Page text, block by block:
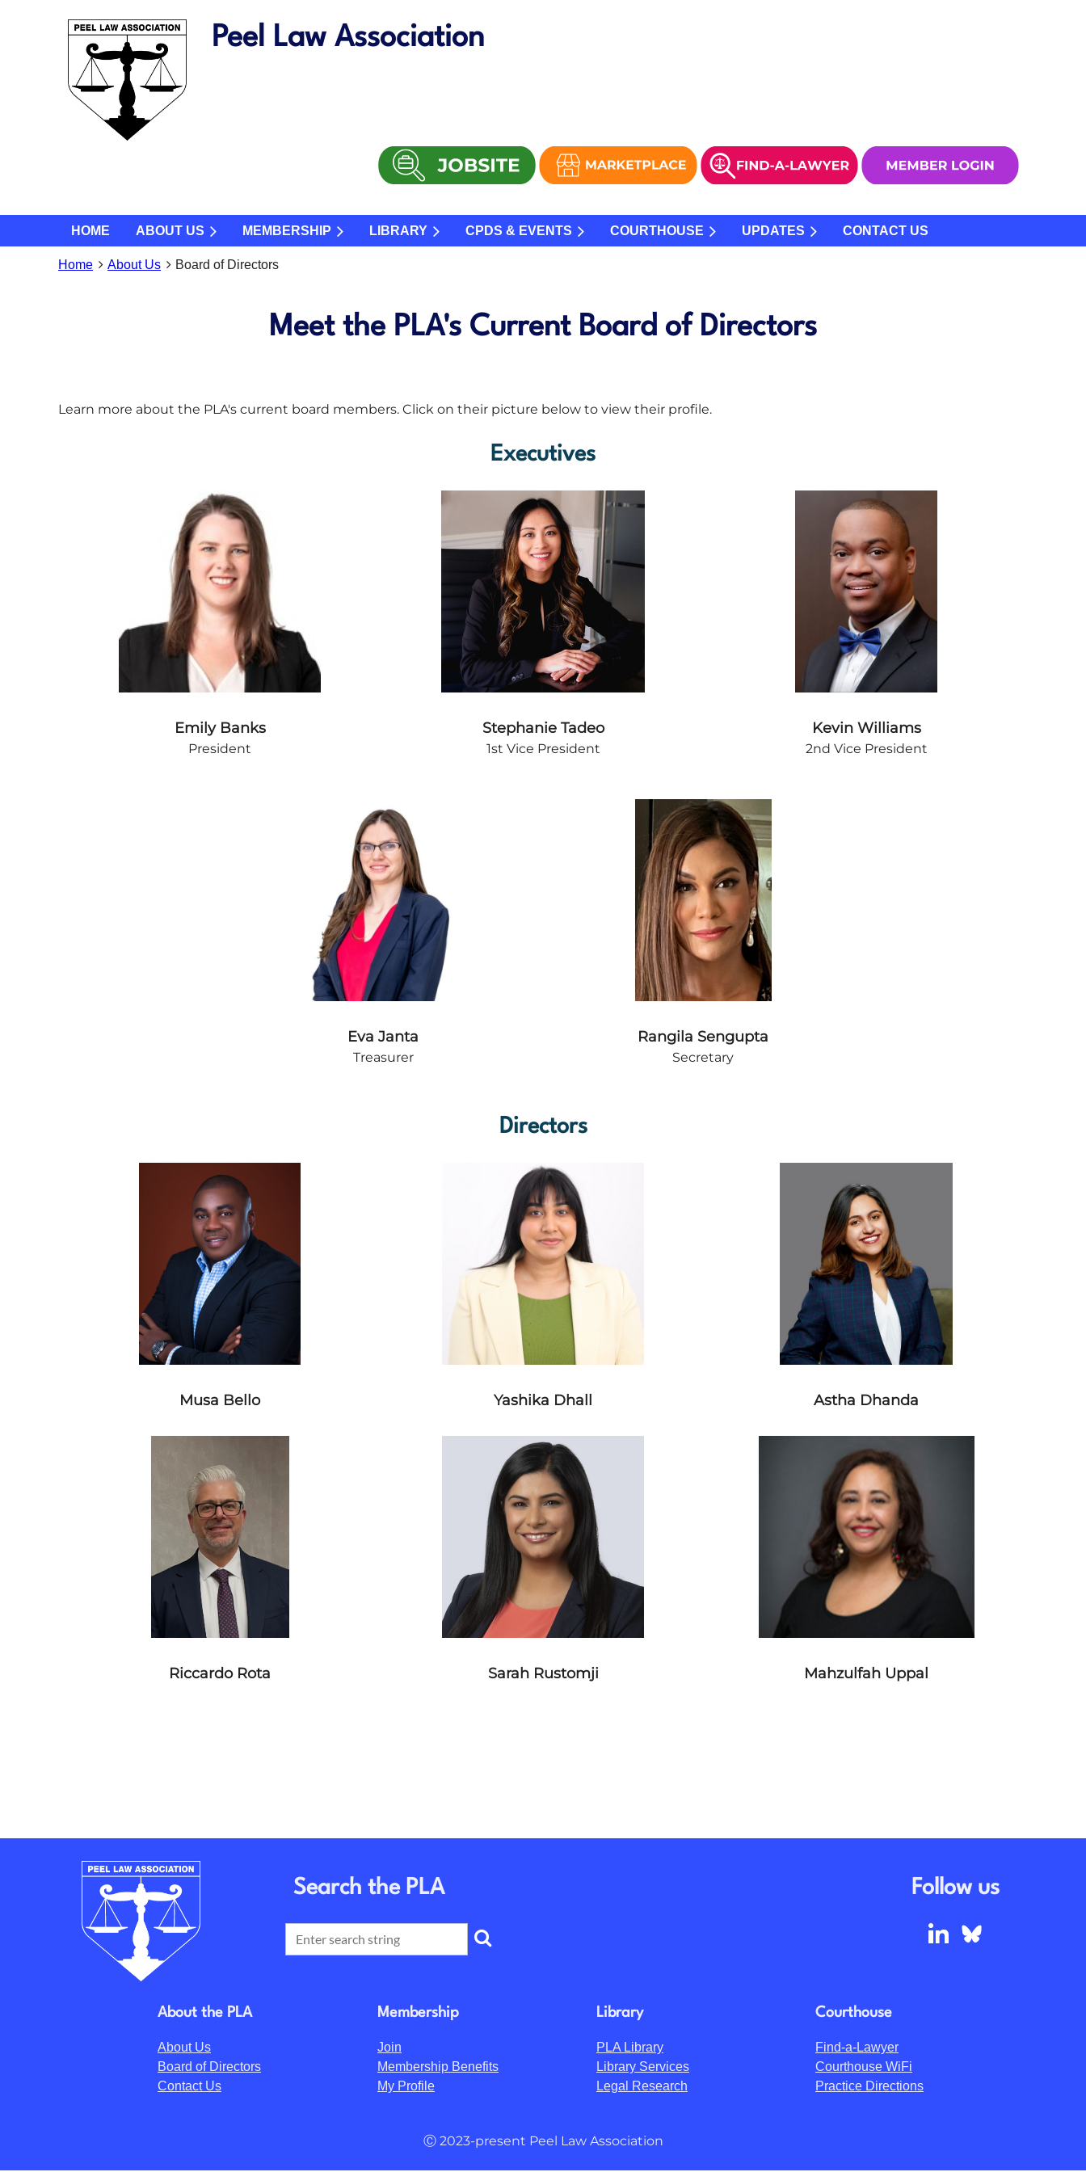
Peel Law Association
HOME ABOUT US MEMBERSHIP LIBRARY CPDS & EVENTS COURTHOUSE UPDATES CONTACT US
Home About Us Board of Directors
Meet the PLA's Current Board of Directors
Learn more about the PLA's current board members. Click on their picture below to view their profile.
Executives
Emily Banks
President
Stephanie Tadeo
1st Vice President
Kevin Williams
2nd Vice President
Eva Janta
Treasurer
Rangila Sengupta
Secretary
Directors
Musa Bello Yashika Dhall Astha Dhanda
Riccardo Rota Sarah Rustomji Mahzulfah Uppal
Search the PLA Follow us
About the PLA
About Us
Board of Directors
Contact Us
Membership
Join
Membership Benefits
My Profile
Library
PLA Library
Library Services
Legal Research
Courthouse
Find-a-Lawyer
Courthouse WiFi
Practice Directions
Ⓒ 2023-present Peel Law Association